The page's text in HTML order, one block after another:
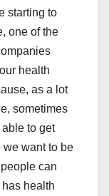
starting to
one of the
health
as a lot
sometimes
to get
we want to be
can
health